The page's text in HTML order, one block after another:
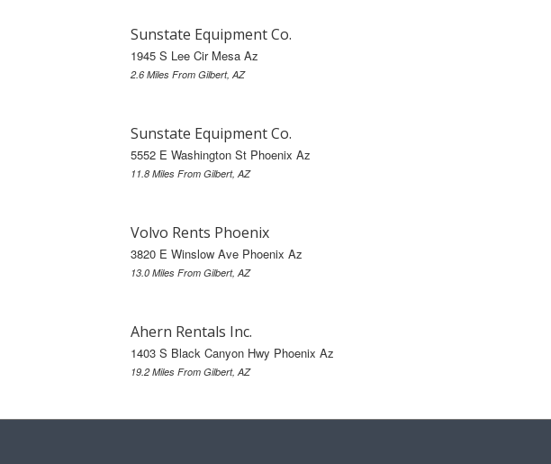
Sunstate Equipment Co.
1945 S Lee Cir Mesa Az
2.6 Miles From Gilbert, AZ
Sunstate Equipment Co.
5552 E Washington St Phoenix Az
11.8 Miles From Gilbert, AZ
Volvo Rents Phoenix
3820 E Winslow Ave Phoenix Az
13.0 Miles From Gilbert, AZ
Ahern Rentals Inc.
1403 S Black Canyon Hwy Phoenix Az
19.2 Miles From Gilbert, AZ